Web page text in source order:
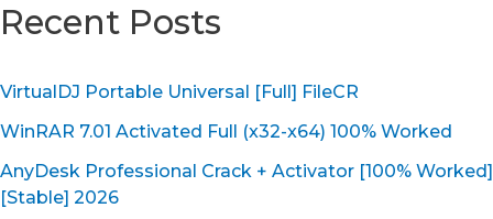
Recent Posts
VirtualDJ Portable Universal [Full] FileCR
WinRAR 7.01 Activated Full (x32-x64) 100% Worked
AnyDesk Professional Crack + Activator [100% Worked]
[Stable] 2026